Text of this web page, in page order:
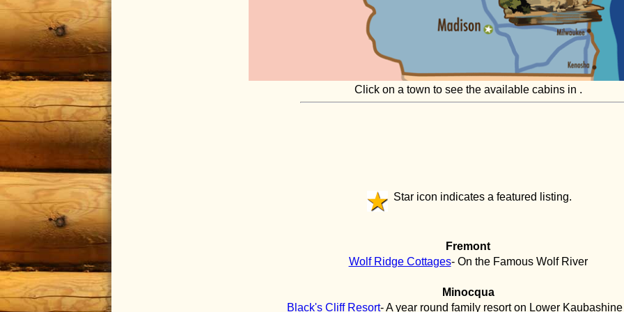
Click on a town to see the available cabins in .
Star icon indicates a featured listing.
Fremont
Wolf Ridge Cottages- On the Famous Wolf River
Minocqua
Black's Cliff Resort- A year round family resort on Lower